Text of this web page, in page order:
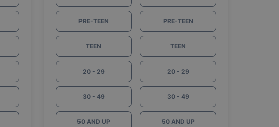
PRE-TEEN
TEEN
20 - 29
30 - 49
50 AND UP
PRE-TEEN
TEEN
20 - 29
30 - 49
50 AND UP